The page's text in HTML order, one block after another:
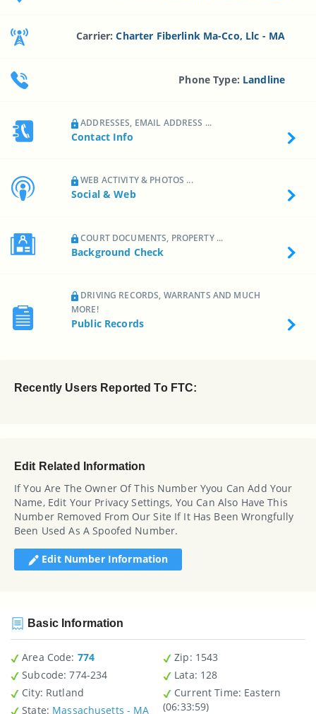
Carrier:Charter Fiberlink Ma-Cco, Llc - MA
Phone Type: Landline
ADDRESSES, EMAIL ADDRESS ...
Contact Info
WEB ACTIVITY & PHOTOS ...
Social & Web
COURT DOCUMENTS, PROPERTY ...
Background Check
DRIVING RECORDS, WARRANTS AND MUCH
MORE!
Public Records
Recently Users Reported To FTC:
Edit Related Information
If You Are The Owner Of This Number Yyou Can Add Your
Name, Edit Your Privacy Settings, You Can Also Have This
Number Removed From Our Site If It Has Been Wrongfully
Been Used As A Spoofed Number.
Edit Number Information
Basic Information
Area Code: 774
Subcode: 774-234
City: Rutland
State: Massachusetts - MA
Zip : 1543
Lata: 128
Current Time: Eastern
(06:33:59)